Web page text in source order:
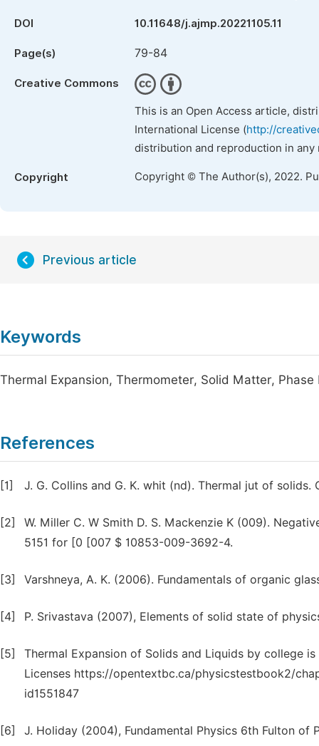
DOI 10.11648/j.ajmp.20221105.11
Page(s) 79-84
Creative Commons
This is an Open Access article,
International License (http://
distribution and reproduction in
Copyright Copyright © The Author(s), 2022.
Previous article
Keywords
Thermal Expansion, Thermometer, Solid Matter,
References
[1] J. G. Collins and G. K. whit (nd). Thermal jut of solids.
[2]
W. Miller C. W Smith D. S. Mackenzie K (009).
5151 for [0 [007 $ 10853-009-3692-4.
[3] Varshneya, A. K. (2006). Fundamentals of organic
[4] P. Srivastava (2007), Elements of solid state of
[5]
Thermal Expansion of Solids and Liquids by college
Licenses https://opentextbc.ca/physicstestbook2/
id1551847
[6] J. Holiday (2004), Fundamental Physics 6th Fulton of